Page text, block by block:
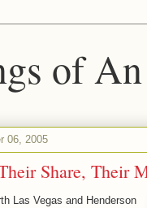
of
06, 2005
Share, Their
Las Vegas and Henderson